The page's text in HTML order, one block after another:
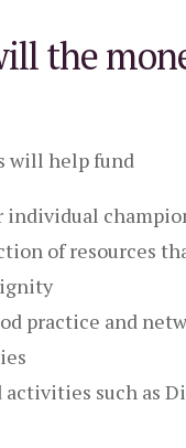
the
will help fund
individual
of resources
practice and
activities such as